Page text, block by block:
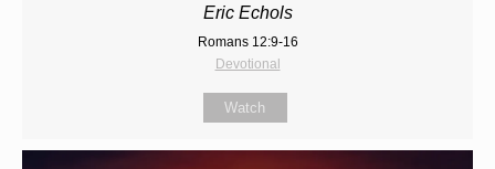
Eric Echols
Romans 12:9-16
Devotional
Watch